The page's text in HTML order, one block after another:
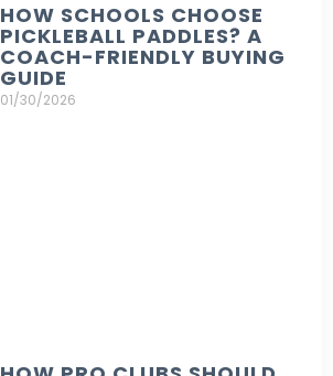
HOW SCHOOLS CHOOSE
PICKLEBALL PADDLES? A
COACH-FRIENDLY BUYING
GUIDE
01/30/2026